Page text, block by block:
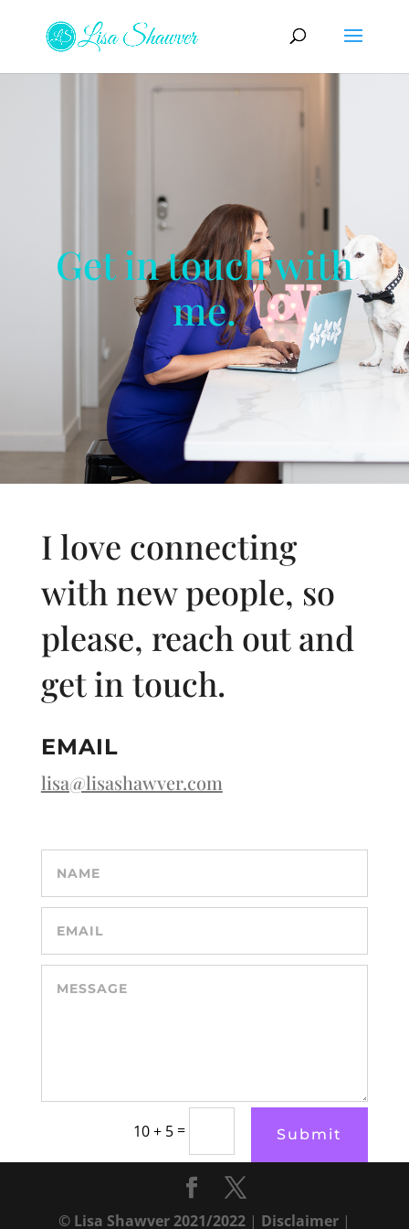
Get in touch with
me.
I love connecting
with new people, so
please, reach out and
get in touch.
EMAIL
lisa@lisashawver.com
10 + 5= Submit
© Lisa Shawver 2021/2022| Disclaimer|